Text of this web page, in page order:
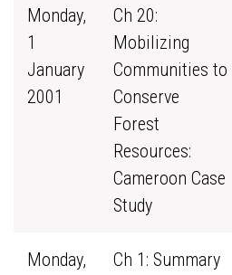
Monday,
1
January
2001
Ch 20:
Mobilizing
Communities to
Conserve
Forest
Resources:
Cameroon Case
Study
Monday,
Ch 1: Summary